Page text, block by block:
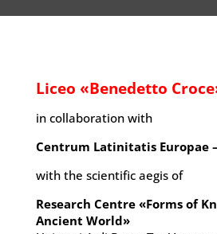
Liceo «Benedetto
in collaboration with
Centrum Latinitatis Europae –
with the scientific aegis of
Research Centre «Forms of
Ancient World»